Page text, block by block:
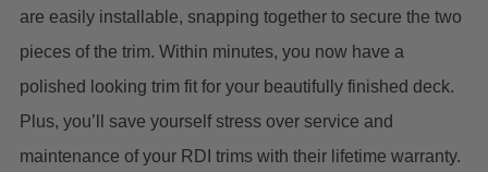
are easily installable, snapping together to secure the two
pieces of the trim. Within minutes, you now have a
polished looking trim fit for your beautifully finished deck.
Plus, you’ll save yourself stress over service and
maintenance of your RDI trims with their lifetime warranty.